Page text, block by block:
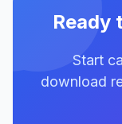
Ready
Start
download